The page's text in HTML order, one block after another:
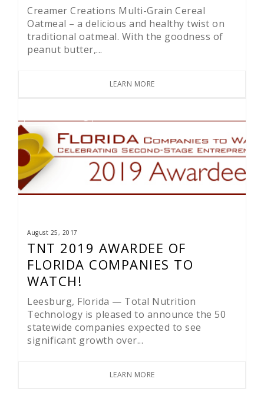
Creamer Creations Multi-Grain Cereal
Oatmeal – a delicious and healthy twist on
traditional oatmeal. With the goodness of
peanut butter,...
LEARN MORE
August 25, 2017
TNT 2019 AWARDEE OF
FLORIDA COMPANIES TO
WATCH!
Leesburg, Florida — Total Nutrition
Technology is pleased to announce the 50
statewide companies expected to see
significant growth over...
LEARN MORE